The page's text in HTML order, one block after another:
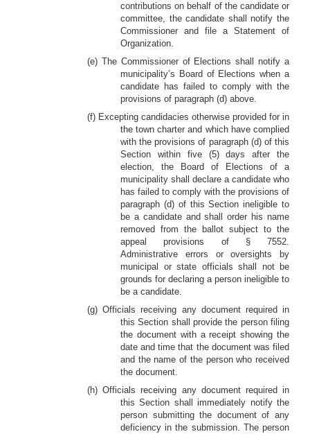
contributions on behalf of the candidate or
committee, the candidate shall notify the
Commissioner and file a Statement of
Organization.
(e) The Commissioner of Elections shall notify a
municipality’s Board of Elections when a
candidate has failed to comply with the
provisions of paragraph (d) above.
(f) Excepting candidacies otherwise provided for in
the town charter and which have complied
with the provisions of paragraph (d) of this
Section within five (5) days after the
election, the Board of Elections of a
municipality shall declare a candidate who
has failed to comply with the provisions of
paragraph (d) of this Section ineligible to
be a candidate and shall order his name
removed from the ballot subject to the
appeal provisions of § 7552.
Administrative errors or oversights by
municipal or state officials shall not be
grounds for declaring a person ineligible to
be a candidate.
(g) Officials receiving any document required in
this Section shall provide the person filing
the document with a receipt showing the
date and time that the document was filed
and the name of the person who received
the document.
(h) Officials receiving any document required in
this Section shall immediately notify the
person submitting the document of any
deficiency in the submission. The person